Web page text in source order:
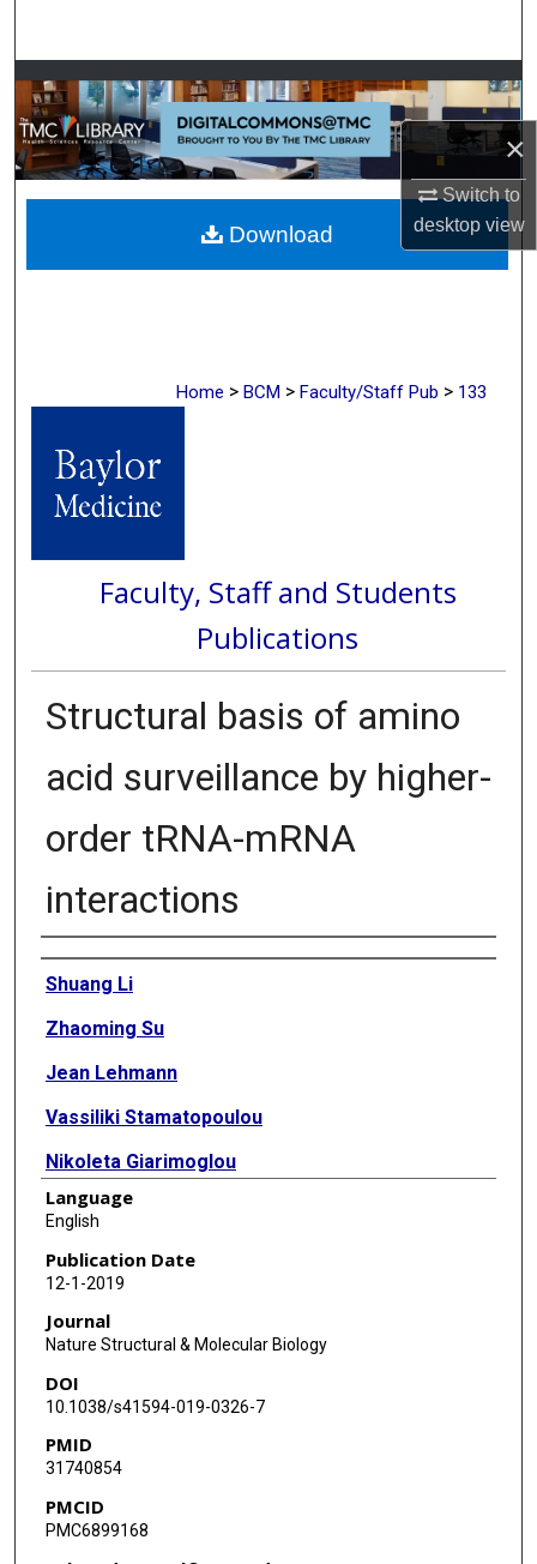
×
Switch to
desktopview
Browse Collections
My Account
About
Digital Commons Network™
Home > BCM > Faculty/Staff Pub > 133
Faculty, Staff and Students
Publications
Structural basis of amino
acid surveillance by higher-
order tRNA-mRNA
interactions
Authors
Shuang Li
Zhaoming Su
Jean Lehmann
Vassiliki Stamatopoulou
Nikoleta Giarimoglou
Frances E Henderson
Lixin Fan
Grigore D Pintilie
Kaiming Zhang
Muyuan Chen
Yun-Xing Wang
Constantinos Stathopoulos
Language
English
Publication Date
12-1-2019
Journal
Nature Structural & Molecular Biology
DOI
10.1038/s41594-019-0326-7
PMID
31740854
PMCID
PMC6899168
Download